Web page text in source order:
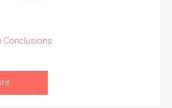
Conclusions